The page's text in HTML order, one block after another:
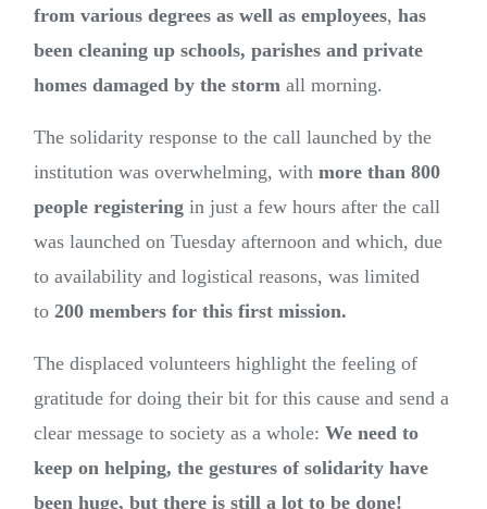
from various degrees as well as employees, has
been cleaning up schools, parishes and private
homes damaged by the storm all morning.
The solidarity response to the call launched by the
institution was overwhelming, with more than 800
people registering in just a few hours after the call
was launched on Tuesday afternoon and which, due
to availability and logistical reasons, was limited
to 200 members for this first mission.
The displaced volunteers highlight the feeling of
gratitude for doing their bit for this cause and send a
clear message to society as a whole: We need to
keep on helping, the gestures of solidarity have
been huge, but there is still a lot to be done!